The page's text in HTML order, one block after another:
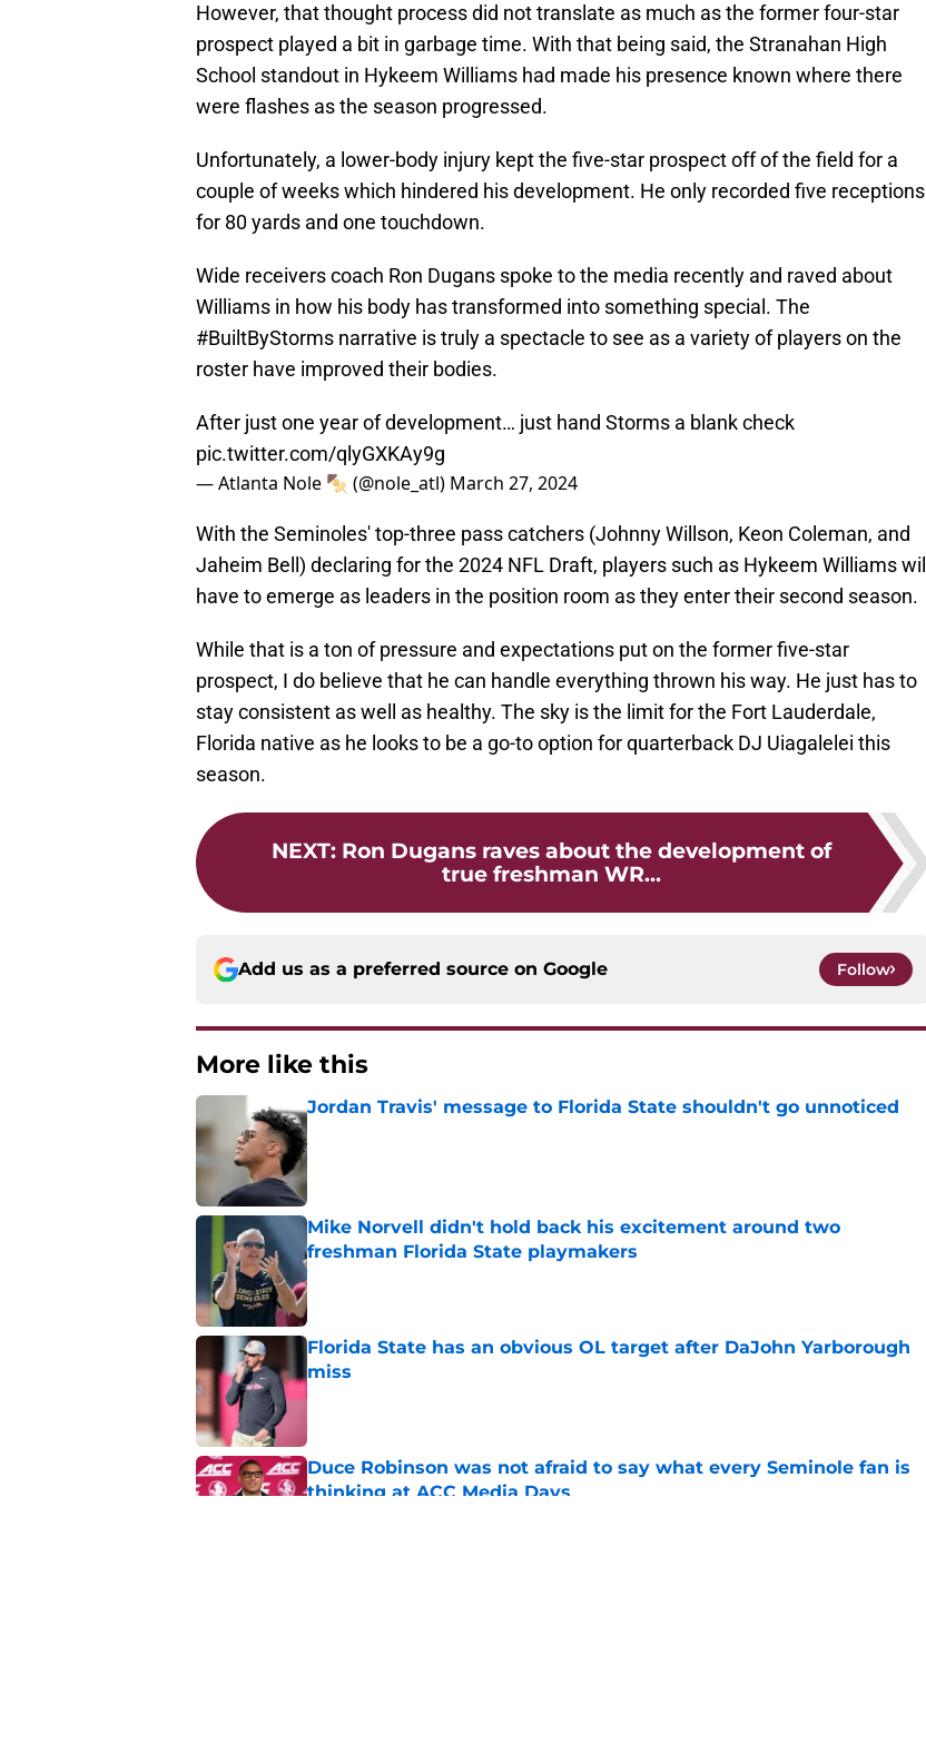
However, that thought process did not translate as much as the former four-star
prospect played a bit in garbage time. With that being said, the Stranahan High
School standout in Hykeem Williams had made his presence known where there
were flashes as the season progressed.
Unfortunately, a lower-body injury kept the five-star prospect off of the field for a
couple of weeks which hindered his development. He only recorded five receptions
for 80 yards and one touchdown.
Wide receivers coach Ron Dugans spoke to the media recently and raved about
Williams in how his body has transformed into something special. The
#BuiltByStorms narrative is truly a spectacle to see as a variety of players on the
roster have improved their bodies.
After just one year of development… just hand Storms a blank check
pic.twitter.com/qlyGXKAy9g
— Atlanta Nole 🍢 (@nole_atl) March 27, 2024
With the Seminoles' top-three pass catchers (Johnny Willson, Keon Coleman, and
Jaheim Bell) declaring for the 2024 NFL Draft, players such as Hykeem Williams will
have to emerge as leaders in the position room as they enter their second season.
While that is a ton of pressure and expectations put on the former five-star
prospect, I do believe that he can handle everything thrown his way. He just has to
stay consistent as well as healthy. The sky is the limit for the Fort Lauderdale,
Florida native as he looks to be a go-to option for quarterback DJ Uiagalelei this
season.
NEXT: Ron Dugans raves about the development of
true freshman WR...
Add us as a preferred source on Google Follow
More like this
Jordan Travis' message to Florida State shouldn't go unnoticed
Published by on Invalid Date
Mike Norvell didn't hold back his excitement around two
freshman Florida State playmakers
Published by on Invalid Date
Florida State has an obvious OL target after DaJohn Yarborough
miss
Duce Robinson was not afraid to say what every Seminole fan is
thinking at ACC Media Days